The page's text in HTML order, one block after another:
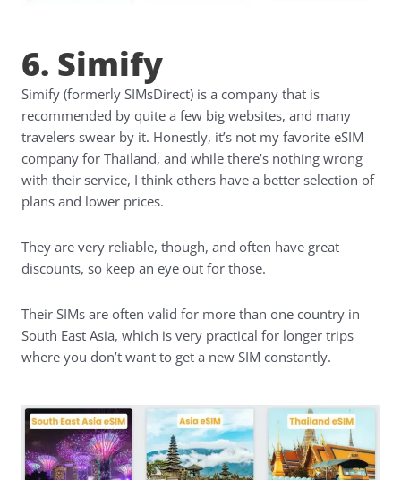
6. Simify
Simify (formerly SIMsDirect) is a company that is
recommended by quite a few big websites, and many
travelers swear by it. Honestly, it’s not my favorite eSIM
company for Thailand, and while there’s nothing wrong
with their service, I think others have a better selection of
plans and lower prices.
They are very reliable, though, and often have great
discounts, so keep an eye out for those.
Their SIMs are often valid for more than one country in
South East Asia, which is very practical for longer trips
where you don’t want to get a new SIM constantly.